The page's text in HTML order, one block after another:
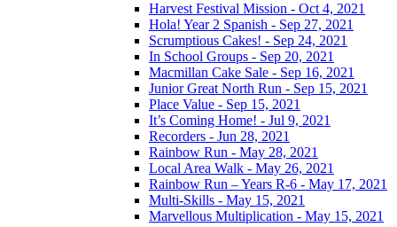
Harvest Festival Mission - Oct 4, 2021
Hola! Year 2 Spanish - Sep 27, 2021
Scrumptious Cakes! - Sep 24, 2021
In School Groups - Sep 20, 2021
Macmillan Cake Sale - Sep 16, 2021
Junior Great North Run - Sep 15, 2021
Place Value - Sep 15, 2021
It’s Coming Home! - Jul 9, 2021
Recorders - Jun 28, 2021
Rainbow Run - May 28, 2021
Local Area Walk - May 26, 2021
Rainbow Run – Years R-6 - May 17, 2021
Multi-Skills - May 15, 2021
Marvellous Multiplication - May 15, 2021